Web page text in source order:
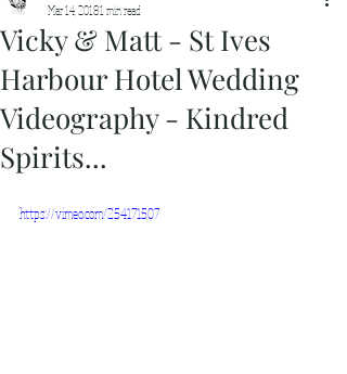
Vicky & Matt - St Ives
Harbour Hotel Wedding
Videography - Kindred
Spirits...
Mar 14, 20181 min read
https://vimeo.com/254171507